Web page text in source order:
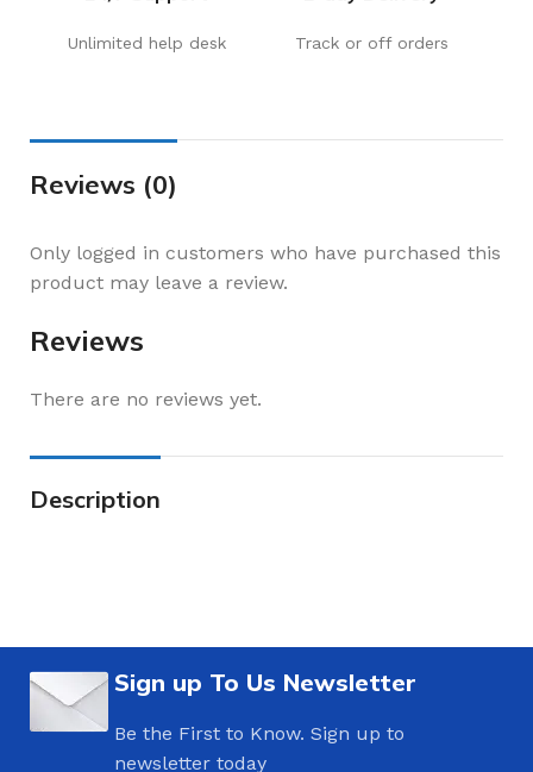
Unlimited help desk Track or off orders
Reviews (0)
Reviews
There are no reviews yet.
Only logged in customers who have purchased this
product may leave a review.
Description
Sign up To Us Newsletter
Be the First to Know. Sign up to
newsletter today